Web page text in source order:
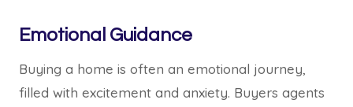
Emotional Guidance
Buying a home is often an emotional journey,
filled with excitement and anxiety. Buyers agents